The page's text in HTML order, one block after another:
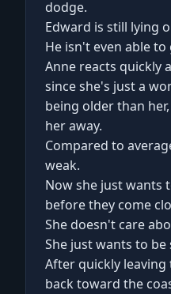
dodge.
Edward is still lying
He isn't even able
Anne reacts quickly
since she's just a
being older than
her away.
Compared to
weak.
Now she just wants
before they come
She doesn't care
She just wants to be
After quickly
back toward the